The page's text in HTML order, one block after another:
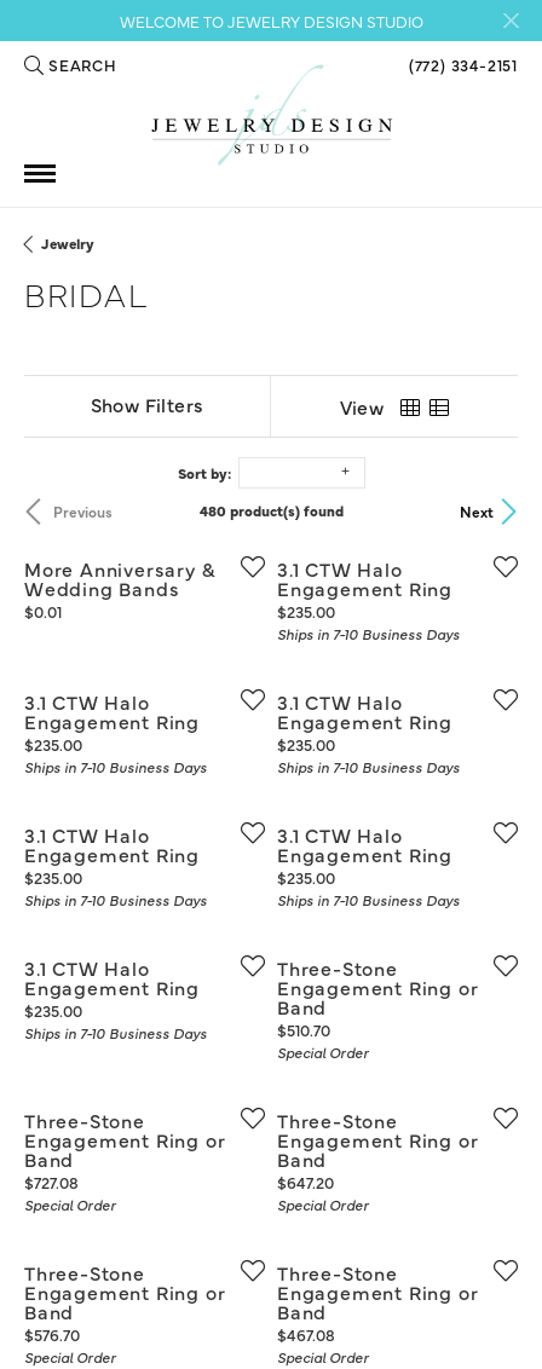
WELCOME TO JEWELRY DESIGN STUDIO
SEARCH
TOGGLE TOOLBAR SEARCH MENU (772) 334-2151
Jewelry
BRIDAL
Show Filters View
Sort by:
Previous Next
480 product(s) found
More Anniversary &
Wedding Bands
Price:
$0.01
3.1 CTW Halo
Engagement Ring
Price:
$235.00
Ships in 7-10 Business Days
3.1 CTW Halo
Engagement Ring
Price:
$235.00
Ships in 7-10 Business Days
3.1 CTW Halo
Engagement Ring
Price:
$235.00
Ships in 7-10 Business Days
3.1 CTW Halo
Engagement Ring
Price:
$235.00
Ships in 7-10 Business Days
3.1 CTW Halo
Engagement Ring
Price:
$235.00
Ships in 7-10 Business Days
3.1 CTW Halo
Engagement Ring
Price:
$235.00
Ships in 7-10 Business Days
Three-Stone
Engagement Ring or
Band
Price:
$510.70
Special Order
Three-Stone
Engagement Ring or
Band
Price:
$727.08
Special Order
Three-Stone
Engagement Ring or
Band
Price:
$647.20
Special Order
Three-Stone
Engagement Ring or
Band
Price:
$576.70
Special Order
Three-Stone
Engagement Ring or
Band
Price:
$467.08
Special Order